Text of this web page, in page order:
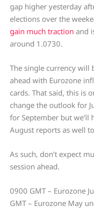
gap higher yesterday
elections over the
gain much traction and
around 1.0730.
The single currency will
ahead with Eurozone
cards. That said, this is
change the outlook for
for September but we’ll
August reports as well
As such, don’t expect
session ahead.
0900 GMT – Eurozone
GMT – Eurozone May